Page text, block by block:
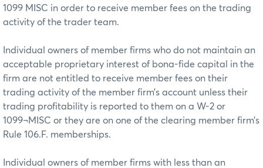
1099 MISC in order to receive member fees on the trading
activity of the trader team.
Individual owners of member firms who do not maintain an
acceptable proprietary interest of bona-fide capital in the
firm are not entitled to receive member fees on their
trading activity of the member firm’s account unless their
trading profitability is reported to them on a W-2 or
1099¬MISC or they are on one of the clearing member firm’s
Rule 106.F. memberships.
Individual owners of member firms with less than an